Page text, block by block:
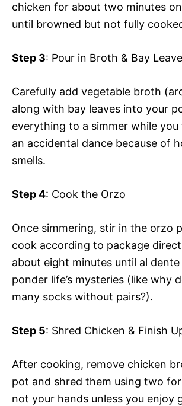
chicken for about two minutes
until browned but not fully
Step 3: Pour in Broth & Bay
Carefully add vegetable broth
along with bay leaves into your
everything to a simmer while
an accidental dance because of
smells.
Step 4: Cook the Orzo
Once simmering, stir in the orzo
cook according to package
about eight minutes until al
ponder life’s mysteries (like why
many socks without pairs?).
Step 5: Shred Chicken & Finish
After cooking, remove chicken
pot and shred them using two
not your hands unless you enjoy